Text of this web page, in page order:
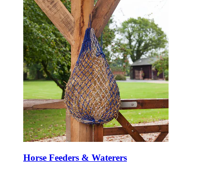
Horse Feeders & Waterers